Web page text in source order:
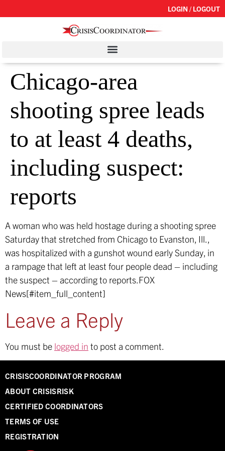
LOGIN / LOGOUT
Chicago-area
shooting spree leads
to at least 4 deaths,
including suspect:
reports
A woman who was held hostage during a shooting spree
Saturday that stretched from Chicago to Evanston, Ill.,
was hospitalized with a gunshot wound early Sunday, in
a rampage that left at least four people dead – including
the suspect – according to reports.FOX
News[#item_full_content]
Leave a Reply
You must be logged in to post a comment.
CRISISCOORDINATOR PROGRAM
ABOUT CRISISRISK
CERTIFIED COORDINATORS
TERMS OF USE
REGISTRATION